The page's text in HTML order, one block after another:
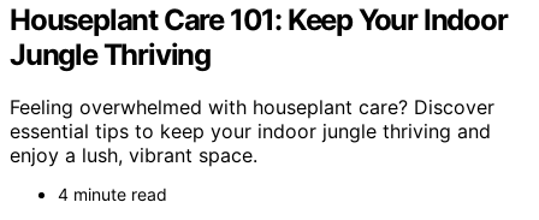
Houseplant Care 101: Keep Your Indoor
Jungle Thriving
Feeling overwhelmed with houseplant care? Discover
essential tips to keep your indoor jungle thriving and
enjoy a lush, vibrant space.
4 minute read